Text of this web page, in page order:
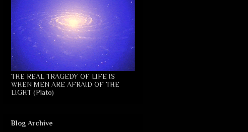
THE REAL TRAGEDY OF LIFE IS
WHEN MEN ARE AFRAID OF THE
LIGHT (Plato)
Blog Archive